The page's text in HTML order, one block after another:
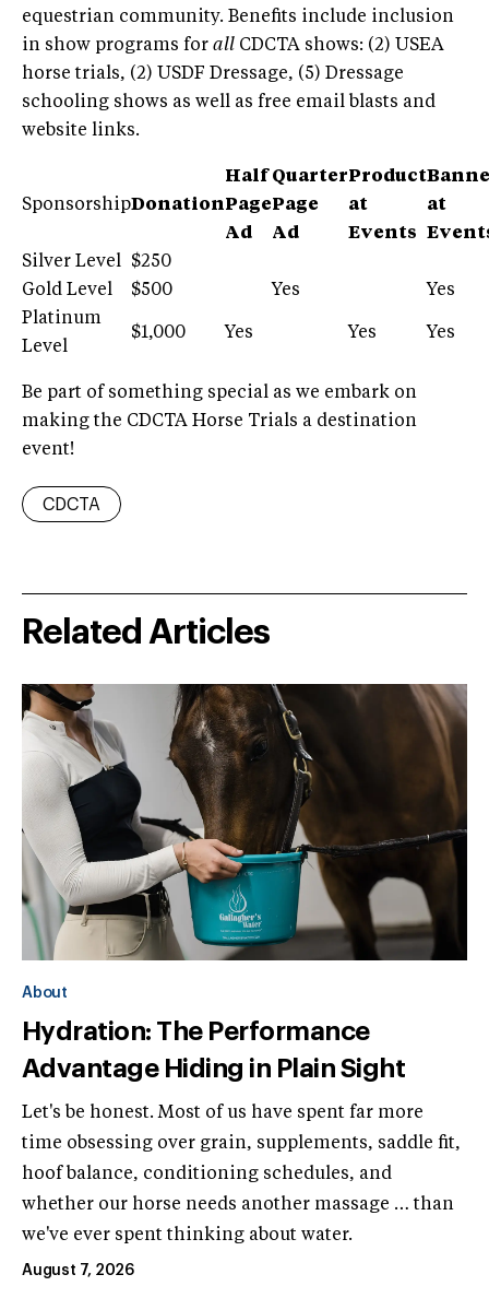
equestrian community. Benefits include inclusion
in show programs for all CDCTA shows: (2) USEA
horse trials, (2) USDF Dressage, (5) Dressage
schooling shows as well as free email blasts and
website links.
SponsorshipDonation
Half
Page
Ad
Quarter
Page
Ad
Product
at
Events
at
Silver Level
$250
Gold Level
$500 Yes
Yes
Platinum
Level
$1,000 Yes Yes Yes
Be part of something special as we embark on
making the CDCTA Horse Trials a destination
event!
CDCTA
Related Articles
About
Hydration: The Performance
Advantage Hiding in Plain Sight
Let's be honest. Most of us have spent far more
time obsessing over grain, supplements, saddle fit,
hoof balance, conditioning schedules, and
whether our horse needs another massage … than
we've ever spent thinking about water.
August 7, 2026